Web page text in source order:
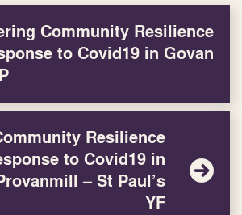
Community Resilience
to Covid19 in Govan
Resilience
to Covid19 in
– St Paul’s
YF